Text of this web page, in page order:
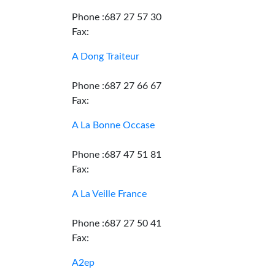
Phone :687 27 57 30
Fax:
A Dong Traiteur
Phone :687 27 66 67
Fax:
A La Bonne Occase
Phone :687 47 51 81
Fax:
A La Veille France
Phone :687 27 50 41
Fax:
A2ep